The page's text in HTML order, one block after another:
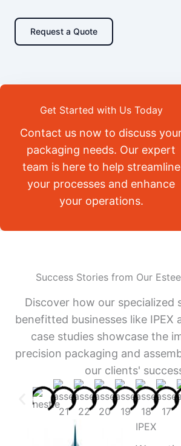
Request a Quote
Get Started with Us Today
Contact us now to discuss
packaging needs. Our expert
team is here to help streamline
your processes and enhance
your operations.
Success Stories from Our
Discover how our specialized
benefitted businesses like IPEX
case studies showcase the
precision packaging and
our clients'
IPEX